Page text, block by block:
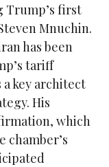
Trump’s first
Mnuchin.
has been
tariff
key architect
His
which
chamber’s